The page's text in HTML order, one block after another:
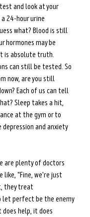
and look at your
24-hour urine
what? Blood is still
hormones may be
is absolute truth.
can still be tested. So
now, are you still
Each of us can tell
Sleep takes a hit,
at the gym or to
and anxiety
are plenty of doctors
“Fine, we're just
they treat
let perfect be the enemy
does help, it does